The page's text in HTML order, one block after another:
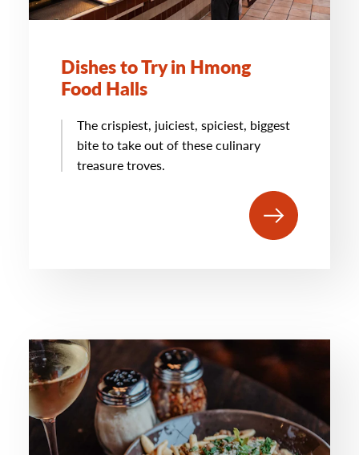
Dishes to Try in Hmong
Food Halls
The crispiest, juiciest, spiciest, biggest
bite to take out of these culinary
treasure troves.